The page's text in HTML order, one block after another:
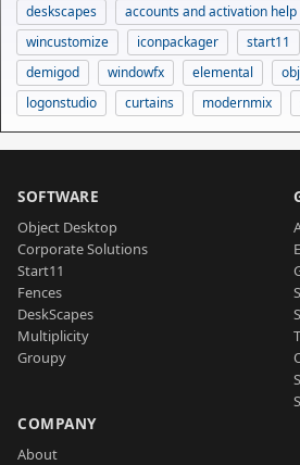
deskscapes
accounts and activation help
wincustomize
iconpackager start11
demigod
windowfx elemental
logonstudio
curtains modernmix
SOFTWARE
Object Desktop
Corporate Solutions
Start11
Fences
DeskScapes
Multiplicity
Groupy
COMPANY
About